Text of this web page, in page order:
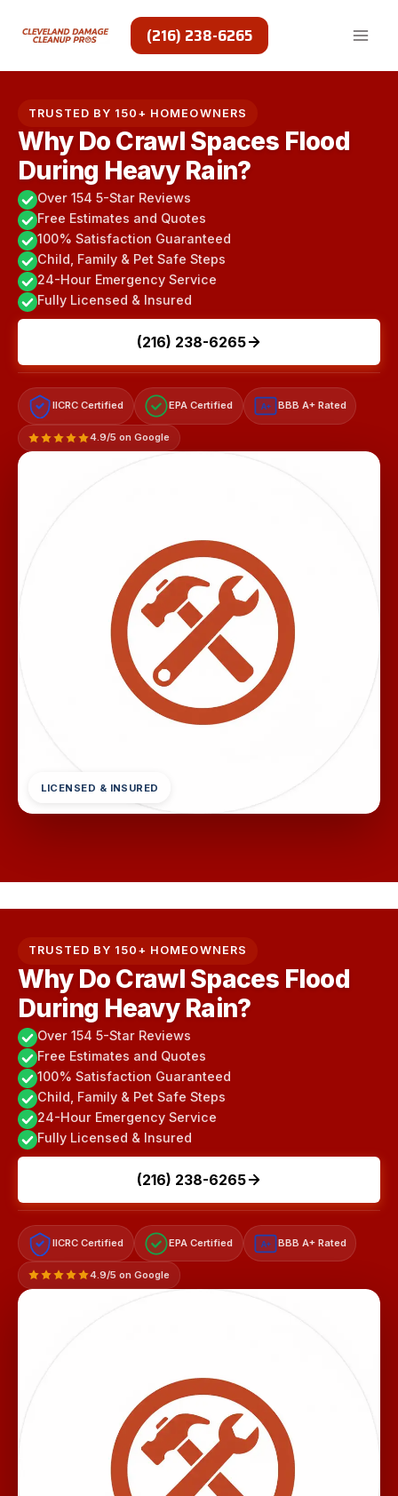
(216) 238-6265
TRUSTED BY 150+ HOMEOWNERS
Why Do Crawl Spaces Flood
During Heavy Rain?
Over 154 5-Star Reviews
Free Estimates and Quotes
100% Satisfaction Guaranteed
Child, Family & Pet Safe Steps
24-Hour Emergency Service
Fully Licensed & Insured
(216) 238-6265
IICRC Certified EPA Certified A+ BBB A+ Rated
4.9/5 on Google
LICENSED & INSURED
TRUSTED BY 150+ HOMEOWNERS
Why Do Crawl Spaces Flood
During Heavy Rain?
Over 154 5-Star Reviews
Free Estimates and Quotes
100% Satisfaction Guaranteed
Child, Family & Pet Safe Steps
24-Hour Emergency Service
Fully Licensed & Insured
(216) 238-6265
IICRC Certified EPA Certified A+ BBB A+ Rated
4.9/5 on Google